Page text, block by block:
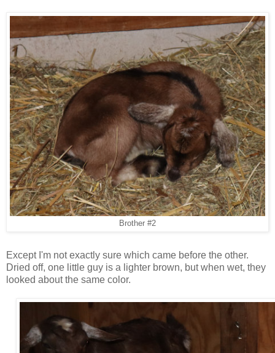
Brother #2
Except I'm not exactly sure which came before the other.
Dried off, one little guy is a lighter brown, but when wet, they
looked about the same color.